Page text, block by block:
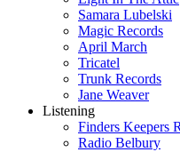
Samara Lubelski
Magic Records
April March
Tricatel
Trunk Records
Jane Weaver
Listening
Finders Keepers
Radio Belbury